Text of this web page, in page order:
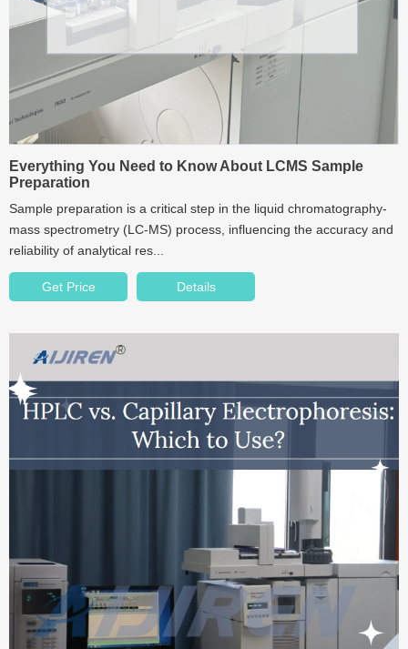
Everything You Need to Know About LCMS Sample
Preparation
Sample preparation is a critical step in the liquid chromatography-
mass spectrometry (LC-MS) process, influencing the accuracy and
reliability of analytical res...
Get Price Details